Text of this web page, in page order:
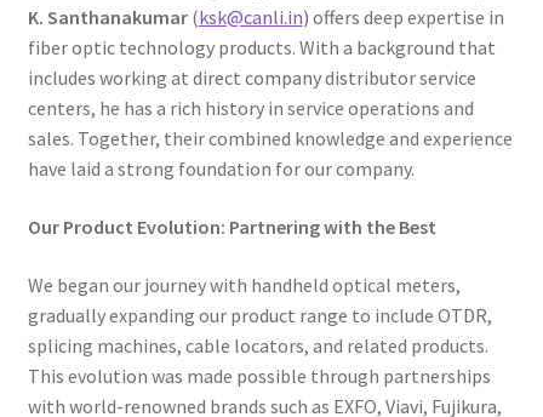
K. Santhanakumar(ksk@canli.in) offers deep expertise in
fiber optic technology products. With a background that
includes working at direct company distributor service
centers, he has a rich history in service operations and
sales. Together, their combined knowledge and experience
have laid a strong foundation for our company.
Our Product Evolution: Partnering with the Best
We began our journey with handheld optical meters,
gradually expanding our product range to include OTDR,
splicing machines, cable locators, and related products.
This evolution was made possible through partnerships
with world-renowned brands such as EXFO, Viavi, Fujikura,